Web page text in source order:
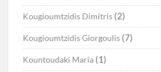
Kougioumtzidis Dimitris (2)
Kougioumtzidis Giorgoulis (7)
Kountoudaki Maria (1)